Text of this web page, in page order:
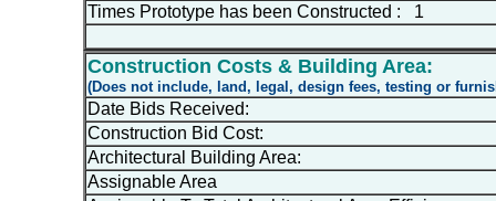
Times Prototype has been Constructed : 1
Construction Costs & Building Area:
(Does not include, land, legal, design fees, testing or
Date Bids Received:
Construction Bid Cost:
Architectural Building Area:
Assignable Area